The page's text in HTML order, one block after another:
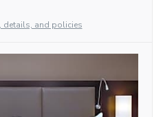
details, and policies